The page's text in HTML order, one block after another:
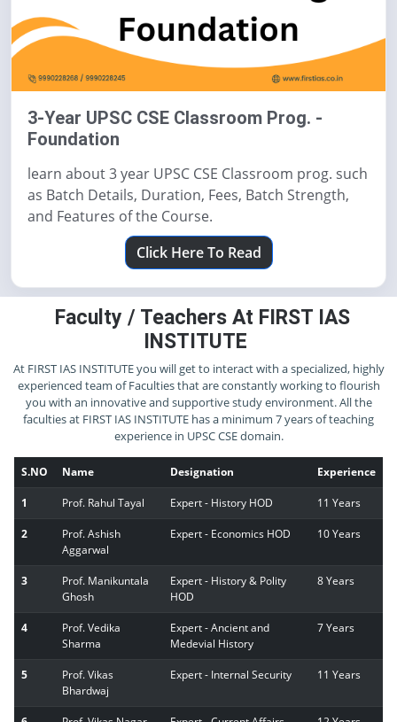
3-Year UPSC CSE Classroom Prog. -
Foundation
learn about 3 year UPSC CSE Classroom prog. such
as Batch Details, Duration, Fees, Batch Strength,
and Features of the Course.
Click Here To Read
Faculty / Teachers At FIRST IAS
INSTITUTE
At FIRST IAS INSTITUTE you will get to interact with a specialized, highly
experienced team of Faculties that are constantly working to flourish
you with an innovative and supportive study environment. All the
faculties at FIRST IAS INSTITUTE has a minimum 7 years of teaching
experience in UPSC CSE domain.
S.NO Name Designation Experience
1 Prof. Rahul Tayal Expert - History HOD 11 Years
2
Prof. Ashish
Aggarwal
Expert - Economics HOD 10 Years
3
Prof. Manikuntala
Ghosh
Expert - History & Polity
HOD
8 Years
4
Prof. Vedika
Sharma
Expert - Ancient and
Medevial History
7 Years
5
Prof. Vikas
Bhardwaj
Expert - Internal Security 11 Years